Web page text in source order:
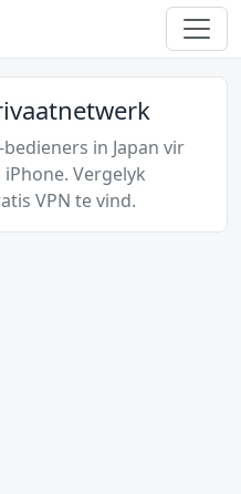
in Japan vir
Vergelyk
VPN te vind.